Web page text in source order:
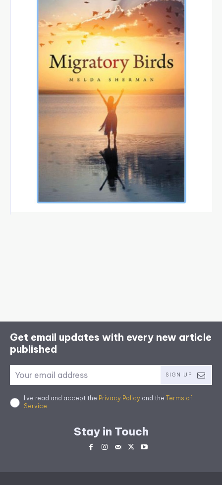
Get email updates with every new article
published
SIGN UP
I've read and accept the Privacy Policy and the Terms of
Service.
Stay in Touch